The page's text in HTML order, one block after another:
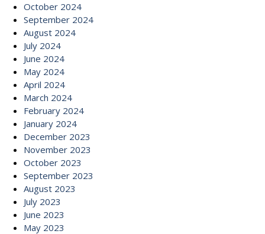
October 2024
September 2024
August 2024
July 2024
June 2024
May 2024
April 2024
March 2024
February 2024
January 2024
December 2023
November 2023
October 2023
September 2023
August 2023
July 2023
June 2023
May 2023